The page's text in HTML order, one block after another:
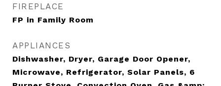
FIREPLACE
FP in Family Room
APPLIANCES
Dishwasher, Dryer, Garage Door Opener,
Microwave, Refrigerator, Solar Panels, 6